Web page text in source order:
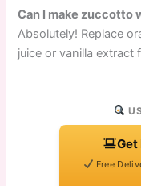
Can I make zuccotto
Absolutely! Replace
juice or vanilla extract
Get
Free